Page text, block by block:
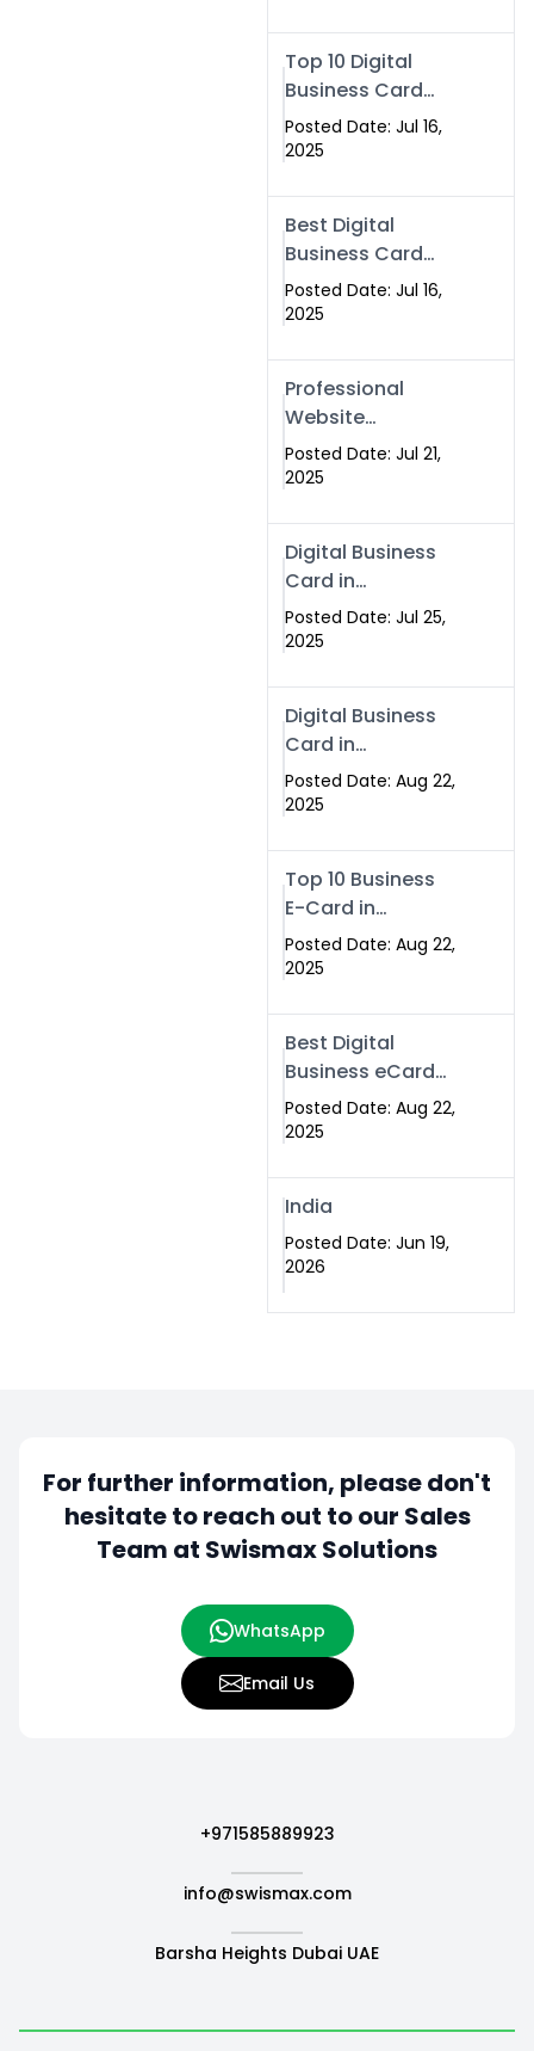
Top 10 Digital
Business Card
Solutions
Posted Date: Jul 16,
2025
Best Digital
Business Card
Solution in 2025
Posted Date: Jul 16,
2025
Professional
Website
Development
Services in
Pakistan
Posted Date: Jul 21,
2025
Digital Business
Card in
Islamabad 2025 |
Swisecard
Posted Date: Jul 25,
2025
Digital Business
Card in
Islamabad
Posted Date: Aug 22,
2025
Top 10 Business
E-Card in
Islamabad
Pakistan
Posted Date: Aug 22,
2025
Best Digital
Business eCard
Services in
Islamabad
Posted Date: Aug 22,
2025
India
Posted Date: Jun 19,
2026
For further information, please don't
hesitate toreach out to our Sales
Team at Swismax Solutions
WhatsApp
Email Us
+971585889923
info@swismax.com
Barsha Heights Dubai UAE